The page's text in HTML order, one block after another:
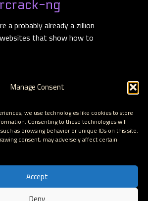
Manage Consent
we use technologies like cookies to store
Consenting to these technologies will
as browsing behavior or unique IDs on this site.
consent, may adversely affect certain
Accept
Deny
ng
a probably already a zillion
that show how to
to audit your own WEP